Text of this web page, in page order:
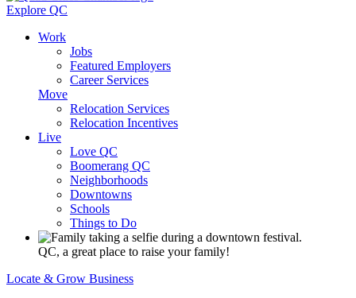
Explore QC
Work
Jobs
Featured Employers
Career Services
Move
Relocation Services
Relocation Incentives
Live
Love QC
Boomerang QC
Neighborhoods
Downtowns
Schools
Things to Do
QC, a great place to raise your family!
Locate & Grow Business